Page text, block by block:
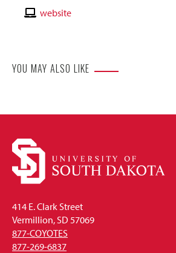
Email
Contactwebsite
YOU MAY ALSO LIKE
414 E. Clark Street
Vermillion, SD 57069
877-COYOTES
877-269-6837